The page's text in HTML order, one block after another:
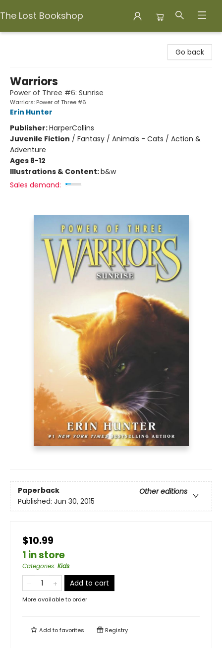
The Lost Bookshop
Go back
Warriors
Power of Three #6: Sunrise
Warriors: Power of Three #6
Erin Hunter
Publisher:HarperCollins
Juvenile Fiction / Fantasy / Animals - Cats / Action &
Adventure
Ages 8-12
Illustrations & Content:b&w
Sales demand:
Paperback
Other editions
Published: Jun 30, 2015
$10.99
1 in store
Categories: Kids
Add to cart
More available to order
Add tofavorites Registry